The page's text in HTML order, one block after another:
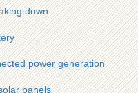
down
power generation
panels